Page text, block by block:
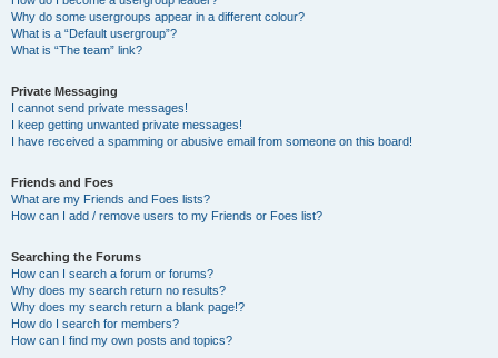
Why do some usergroups appear in a different colour?
What is a “Default usergroup”?
What is “The team” link?
Private Messaging
I cannot send private messages!
I keep getting unwanted private messages!
I have received a spamming or abusive email from someone on this board!
Friends and Foes
What are my Friends and Foes lists?
How can I add / remove users to my Friends or Foes list?
Searching the Forums
How can I search a forum or forums?
Why does my search return no results?
Why does my search return a blank page!?
How do I search for members?
How can I find my own posts and topics?